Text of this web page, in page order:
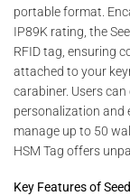
portable format.
IP89K rating, the
RFID tag, ensuring
attached to your
carabiner. Users
personalization and
manage up to 50
HSM Tag offers
Key Features of